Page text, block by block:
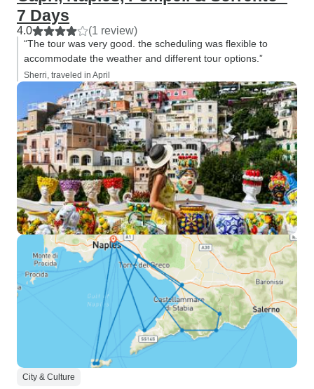
7 Days
4.0 (1 review)
“The tour was very good. the scheduling was flexible to
accommodate the weather and different tour options.”
Sherri, traveled in April
City & Culture